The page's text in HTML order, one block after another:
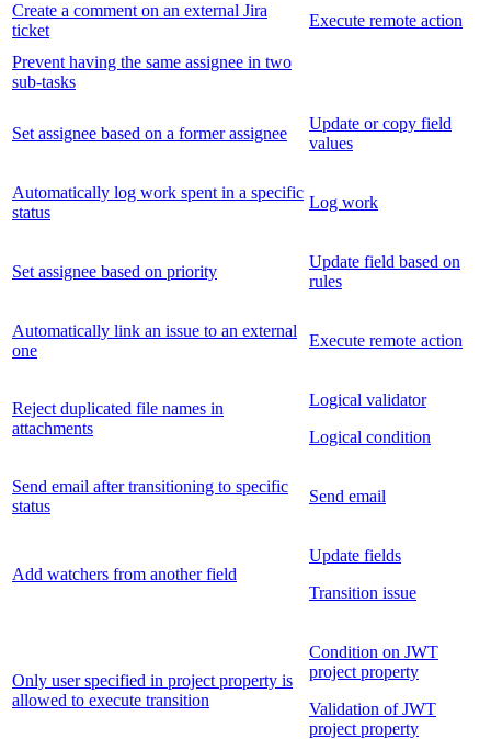
Create a comment on an external Jira
ticket
Execute remote action
Prevent having the same assignee in two
sub-tasks
Set assignee based on a former assignee
Update or copy field
values
Automatically log work spent in a specific
status
Log work
Set assignee based on priority
Update field based on
rules
Automatically link an issue to an external
one
Execute remote action
Reject duplicated file names in
attachments
Logical validator
Logical condition
Send email after transitioning to specific
status
Send email
Add watchers from another field
Update fields
Transition issue
Only user specified in project property is
allowed to execute transition
Condition on JWT
project property
Validation of JWT
project property